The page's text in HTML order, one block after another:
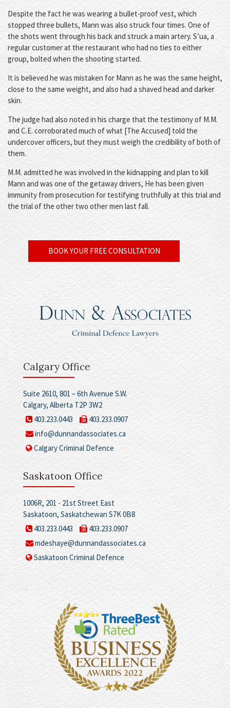
Despite the fact he was wearing a bullet-proof vest, which
stopped three bullets, Mann was also struck four times. One of
the shots went through his back and struck a main artery. S’ua, a
regular customer at the restaurant who had no ties to either
group, bolted when the shooting started.
It is believed he was mistaken for Mann as he was the same height,
close to the same weight, and also had a shaved head and darker
skin.
The judge had also noted in his charge that the testimony of M.M.
and C.E. corroborated much of what [The Accused] told the
undercover officers, but they must weigh the credibility of both of
them.
M.M. admitted he was involved in the kidnapping and plan to kill
Mann and was one of the getaway drivers, He has been given
immunity from prosecution for testifying truthfully at this trial and
the trial of the other two other men last fall.
BOOK YOUR FREE CONSULTATION
Calgary Office
Suite 2610, 801 – 6th Avenue S.W.
Calgary, Alberta T2P 3W2
403.233.0443
403.233.0907
info@dunnandassociates.ca
Calgary Criminal Defence
Saskatoon Office
1006R, 201 - 21st Street East
Saskatoon, Saskatchewan S7K 0B8
403.233.0443
403.233.0907
mdeshaye@dunnandassociates.ca
Saskatoon Criminal Defence